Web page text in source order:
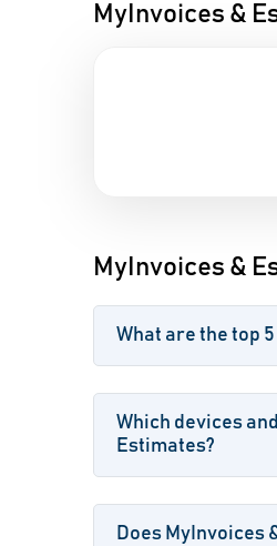
MyInvoices &
MyInvoices &
What are the top
Which devices
Estimates?
Does MyInvoices